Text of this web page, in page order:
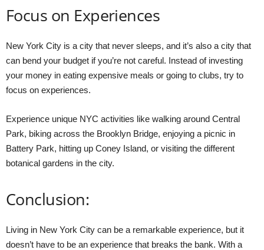
Focus on Experiences
New York City is a city that never sleeps, and it’s also a city that
can bend your budget if you’re not careful. Instead of investing
your money in eating expensive meals or going to clubs, try to
focus on experiences.
Experience unique NYC activities like walking around Central
Park, biking across the Brooklyn Bridge, enjoying a picnic in
Battery Park, hitting up Coney Island, or visiting the different
botanical gardens in the city.
Conclusion:
Living in New York City can be a remarkable experience, but it
doesn’t have to be an experience that breaks the bank. With a